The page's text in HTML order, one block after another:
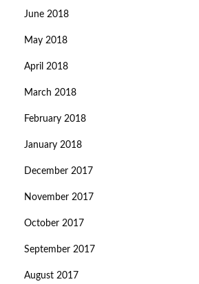
June 2018
May 2018
April 2018
March 2018
February 2018
January 2018
December 2017
November 2017
October 2017
September 2017
August 2017